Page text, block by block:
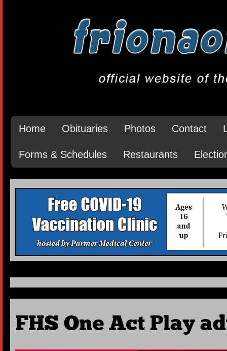
Home Obituaries Photos Contact
Forms & Schedules Restaurants
FHS One Act Play